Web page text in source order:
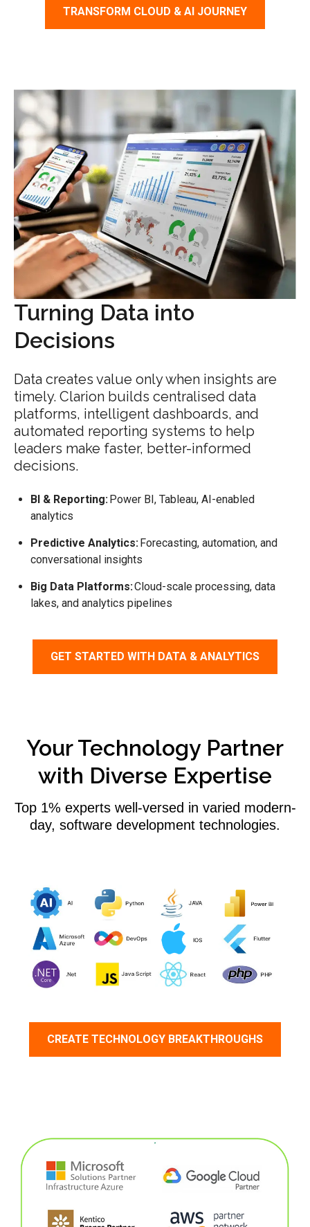
TRANSFORM CLOUD & AI JOURNEY
Turning Data into
Decisions
Data creates value only when insights are
timely. Clarion builds centralised data
platforms, intelligent dashboards, and
automated reporting systems to help
leaders make faster, better-informed
decisions.
BI & Reporting:Power BI, Tableau, AI-enabled
analytics
Predictive Analytics:Forecasting, automation, and
conversational insights
Big Data Platforms:Cloud-scale processing, data
lakes, and analytics pipelines
GET STARTED WITH DATA & ANALYTICS
Your Technology Partner
with Diverse Expertise
Top 1% experts well-versed in varied modern-
day, software development technologies.
CREATE TECHNOLOGY BREAKTHROUGHS